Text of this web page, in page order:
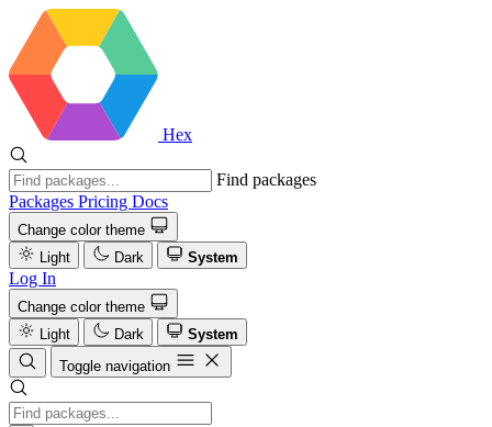
Hex
Find packages
Packages Pricing Docs
Change color theme
Light
Dark System
Log In
Change color theme
Light
Dark
System
Toggle navigation